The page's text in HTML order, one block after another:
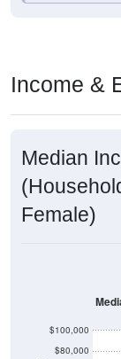
Income &
Median
Female)
$80,000
$100,000